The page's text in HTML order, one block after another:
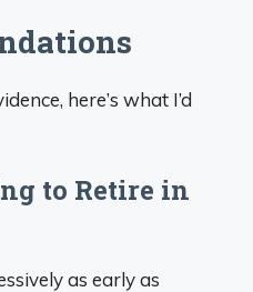
here’s what I’d
to Retire in
as early as